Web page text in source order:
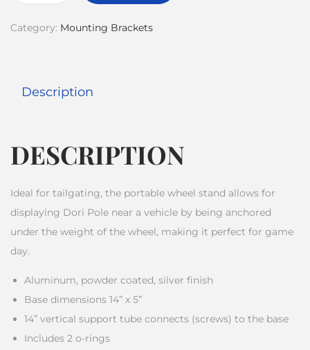
Category: Mounting Brackets
Description
DESCRIPTION
Ideal for tailgating, the portable wheel stand allows for
displaying Dori Pole near a vehicle by being anchored
under the weight of the wheel, making it perfect for game
day.
Aluminum, powder coated, silver finish
Base dimensions 14” x 5”
14” vertical support tube connects (screws) to the base
Includes 2 o-rings